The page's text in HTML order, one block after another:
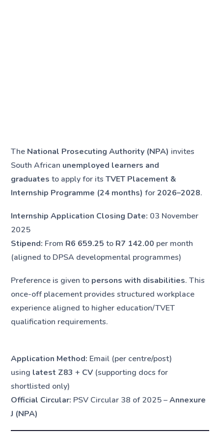
The National Prosecuting Authority (NPA) invites
South African unemployed learners and
graduates to apply for itsTVET Placement &
Internship Programme (24 months) for2026–2028.
Internship Application Closing Date: 03 November
2025
Stipend: From R6 659.25 to R7 142.00 per month
(aligned to DPSA developmental programmes)
Preference is given to persons with disabilities. This
once-off placement provides structured workplace
experience aligned to higher education/TVET
qualification requirements.
Application Method: Email (per centre/post)
using latest Z83 + CV (supporting docs for
shortlisted only)
Official Circular: PSV Circular 38 of 2025 –Annexure
J (NPA)